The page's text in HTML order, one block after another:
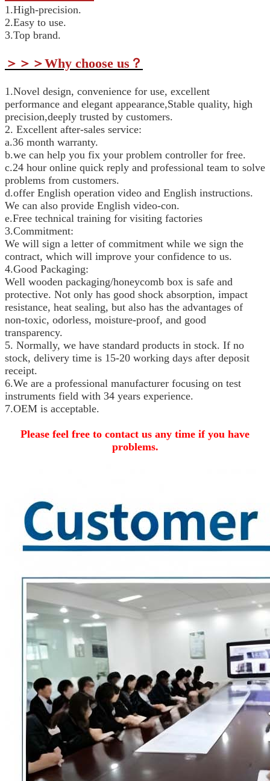
1.High-precision.
2.Easy to use.
3.Top brand.
＞＞＞Why choose us ？
1.Novel design, convenience for use, excellent
performance and elegant appearance,Stable quality, high
precision,deeply trusted by customers.
2. Excellent after-sales service:
a.36 month warranty.
b.we can help you fix your problem controller for free.
c.24 hour online quick reply and professional team to solve
problems from customers.
d.offer English operation video and English instructions.
We can also provide English video-con.
e.Free technical training for visiting factories
3.Commitment:
We will sign a letter of commitment while we sign the
contract, which will improve your confidence to us.
4.Good Packaging:
Well wooden packaging/honeycomb box is safe and
protective. Not only has good shock absorption, impact
resistance, heat sealing, but also has the advantages of
non-toxic, odorless, moisture-proof, and good
transparency.
5. Normally, we have standard products in stock. If no
stock, delivery time is 15-20 working days after deposit
receipt.
6.We are a professional manufacturer focusing on test
instruments field with 34 years experience.
7.OEM is acceptable.
Please feel free to contact us any time if you have
problems.